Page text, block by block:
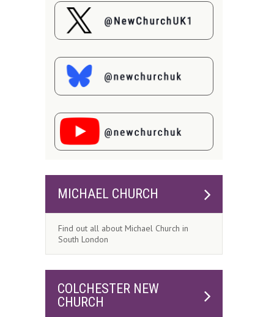
MICHAEL CHURCH
Find out all about Michael Church in
South London
COLCHESTER NEW
CHURCH